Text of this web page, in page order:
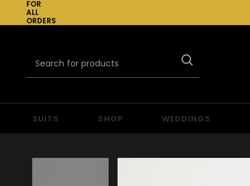
FOR
ALL
ORDERS
SUITS SHOP WEDDINGS